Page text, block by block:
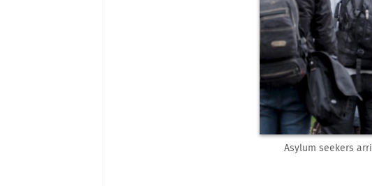
Asylum seekers